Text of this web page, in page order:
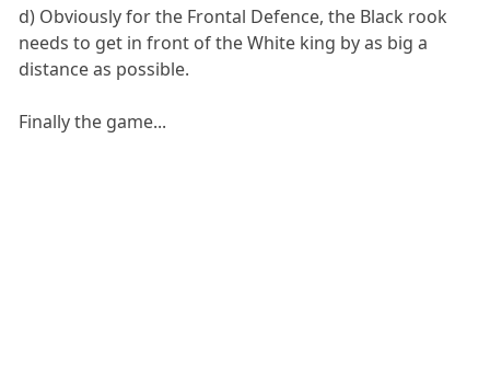
d) Obviously for the Frontal Defence, the Black rook
needs to get in front of the White king by as big a
distance as possible.
Finally the game...